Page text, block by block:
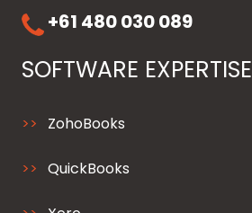
+61 480 030 089
SOFTWARE EXPERTISE
ZohoBooks
QuickBooks